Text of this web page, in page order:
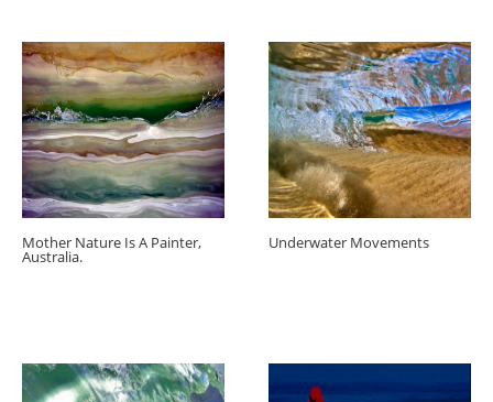
Mother Nature Is A Painter,
Australia.
Underwater Movements